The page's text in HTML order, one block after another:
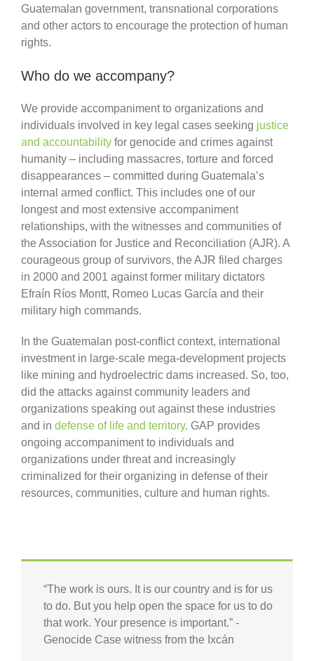
Guatemalan government, transnational corporations
and other actors to encourage the protection of human
rights.
Who do we accompany?
We provide accompaniment to organizations and
individuals involved in key legal cases seeking justice
and accountability for genocide and crimes against
humanity – including massacres, torture and forced
disappearances – committed during Guatemala’s
internal armed conflict. This includes one of our
longest and most extensive accompaniment
relationships, with the witnesses and communities of
the Association for Justice and Reconciliation (AJR). A
courageous group of survivors, the AJR filed charges
in 2000 and 2001 against former military dictators
Efraín Ríos Montt, Romeo Lucas García and their
military high commands.
In the Guatemalan post-conflict context, international
investment in large-scale mega-development projects
like mining and hydroelectric dams increased. So, too,
did the attacks against community leaders and
organizations speaking out against these industries
and in defense of life and territory. GAP provides
ongoing accompaniment to individuals and
organizations under threat and increasingly
criminalized for their organizing in defense of their
resources, communities, culture and human rights.
“The work is ours. It is our country and is for us
to do. But you help open the space for us to do
that work. Your presence is important.” -
Genocide Case witness from the Ixcán